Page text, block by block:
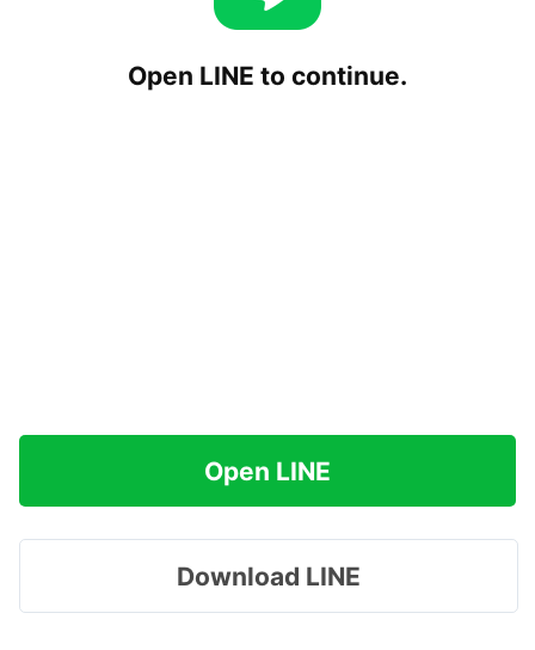
Open LINE to continue.
Open LINE
Download LINE